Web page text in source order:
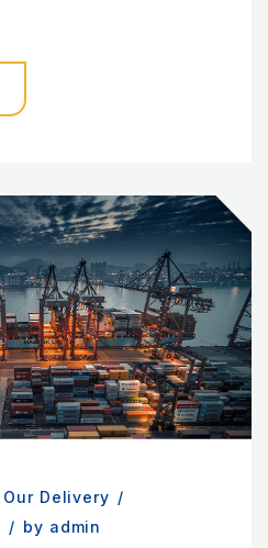
Our Delivery /
/ by admin